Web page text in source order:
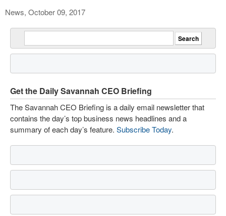
News, October 09, 2017
Get the Daily Savannah CEO Briefing
The Savannah CEO Briefing is a daily email newsletter that
contains the day’s top business news headlines and a
summary of each day’s feature. Subscribe Today.